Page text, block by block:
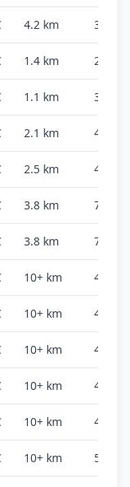
4.2 km 300 ft
1.4 km 200 ft
1.1 km 300 ft
2.1 km 400 ft
2.5 km 400 ft
3.8 km 700 ft
3.8 km 700 ft
10+ km 4,700
10+ km 4,700
10+ km 4,900
10+ km 4,900
10+ km 4,800
10+ km 500 ft